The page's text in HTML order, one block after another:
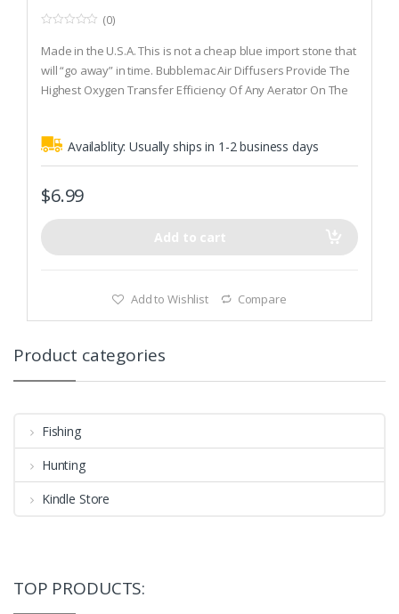
o
u
t
o
f
(0)
Made in the U.S.A. This is not a cheap blue import stone that
will “go away” in time. Bubblemac Air Diffusers Provide The
Highest Oxygen Transfer Efficiency Of Any Aerator On The
year guarantee
The “Industry Standard” for fish farms and hatcheries
worldwide. Creates a consistant medium fine bubble.
Availablity:Usually ships in 1-2 business days
$6.99
Add to cart
Add to Wishlist Compare
Product categories
Fishing
Hunting
Kindle Store
TOP PRODUCTS: